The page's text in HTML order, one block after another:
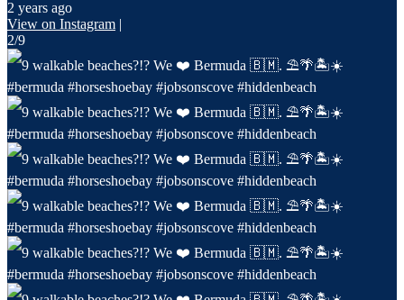
2 years ago
View on Instagram |
2/9